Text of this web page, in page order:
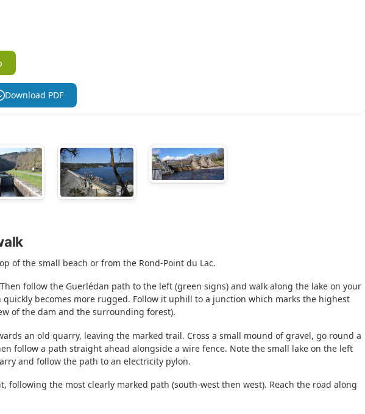
Download PDF
of the small beach or from the Rond-Point du Lac.
follow the Guerlédan path to the left (green signs) and walk along the lake on your
becomes more rugged. Follow it uphill to a junction which marks the highest
of the dam and the surrounding forest).
an old quarry, leaving the marked trail. Cross a small mound of gravel, go round a
follow a path straight ahead alongside a wire fence. Note the small lake on the left
and follow the path to an electricity pylon.
following the most clearly marked path (south-west then west). Reach the road along